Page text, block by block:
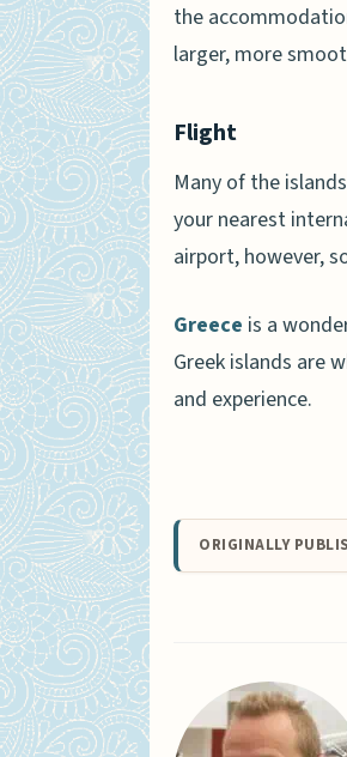
the
larger, more
Flight
Many of the
your nearest
airport, however,
Greece is a
Greek islands are
and experience.
ORIGINALLY